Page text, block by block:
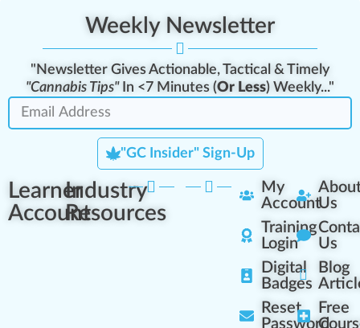
Weekly Newsletter
"Newsletter Gives Actionable, Tactical & Timely
"Cannabis Tips"In <7 Minutes (Or Less) Weekly..."
"GC Insider" Sign-Up
Learner
Account
Industry
Resources
My
Account
Training
Login
Digital
Badges
Reset
Password
Us
Us
Blog
Free